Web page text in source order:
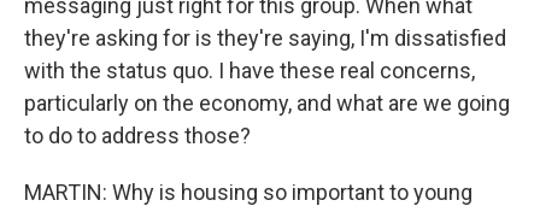
messaging just right for this group. When what
they're asking for is they're saying, I'm dissatisfied
with the status quo. I have these real concerns,
particularly on the economy, and what are we going
to do to address those?
MARTIN: Why is housing so important to young